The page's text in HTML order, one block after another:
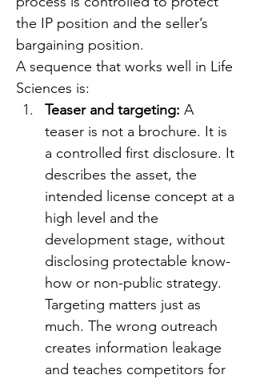
the IP position and the seller’s
bargaining position.
A sequence that works well in Life
Sciences is:
Teaser and targeting: A
teaser is not a brochure. It is
a controlled first disclosure. It
describes the asset, the
intended license concept at a
high level and the
development stage, without
disclosing protectable know-
how or non-public strategy.
Targeting matters just as
much. The wrong outreach
creates information leakage
and teaches competitors for